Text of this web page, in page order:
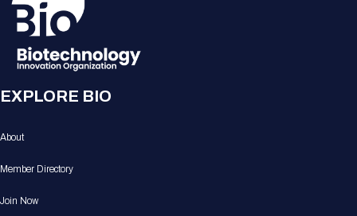
EXPLORE BIO
About
Member Directory
Join Now